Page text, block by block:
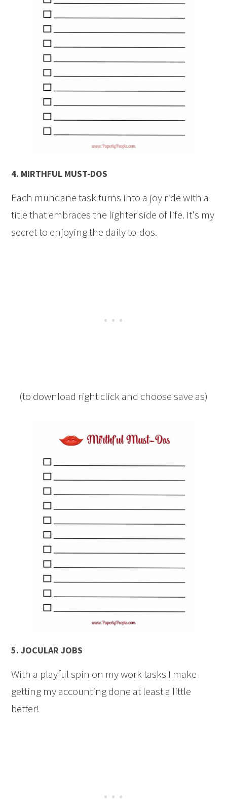
4. MIRTHFUL MUST-DOS
Each mundane task turns into a joy ride with a
title that embraces the lighter side of life. It's my
secret to enjoying the daily to-dos.
(to download right click and choose save as)
5.JOCULAR JOBS
With a playful spin on my work tasks I make
getting my accounting done at least a little
better!